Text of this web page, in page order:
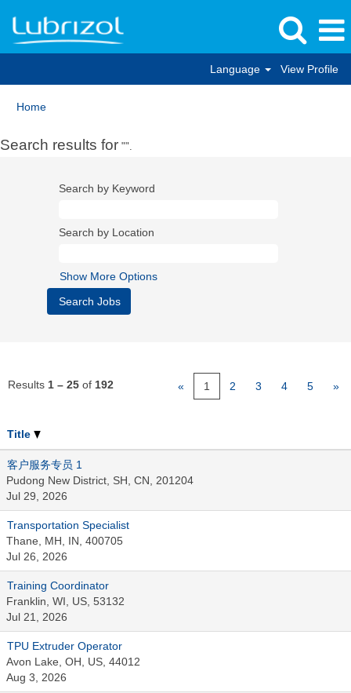
Language View Profile
Home
Search results for "".
Search by Keyword
Search by Location
Show More Options
Results 1 – 25 of 192 « 1 2 3 4 5 »
Title
客户服务专员 1
Pudong New District, SH, CN, 201204
Jul 29, 2026
Transportation Specialist
Thane, MH, IN, 400705
Jul 26, 2026
Training Coordinator
Franklin, WI, US, 53132
Jul 21, 2026
TPU Extruder Operator
Avon Lake, OH, US, 44012
Aug 3, 2026